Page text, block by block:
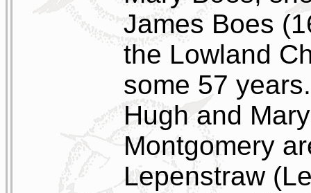
James Boes
the Lowland
some 57
Hugh and
Montgomery
Lepenstraw